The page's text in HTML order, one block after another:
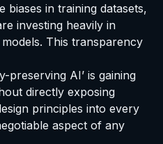
biases in training datasets,
investing heavily in
This transparency
preserving AI’ is gaining
directly exposing
principles into every
aspect of any